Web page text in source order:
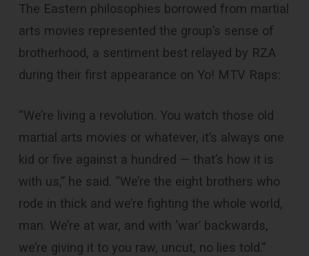
The Eastern philosophies borrowed from martial
arts movies represented the group’s sense of
brotherhood, a sentiment best relayed by RZA
during their first appearance on Yo! MTV Raps:
“We’re living a revolution. You watch those old
martial arts movies or whatever, it’s always one
kid or five against a hundred — that’s how it is
with us,” he said. “We’re the eight brothers who
rode in thick and we’re fighting the whole world,
man. We’re at war, and with ‘war’ backwards,
we’re giving it to you raw, uncut, no lies told.”